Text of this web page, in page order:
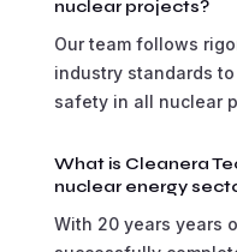
nuclear projects?
Our team follows
industry standards
safety in all nuclear
What is Cleanera
nuclear energy
With 20 years years